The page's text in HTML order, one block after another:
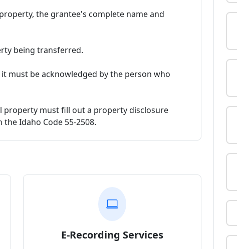
the grantee's complete name and
being transferred.
must be acknowledged by the person who
must fill out a property disclosure
Idaho Code 55-2508.
E-Recording Services